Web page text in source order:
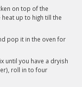
on top of the
up to high till the
pop it in the oven for
until you have a dryish
roll in to four